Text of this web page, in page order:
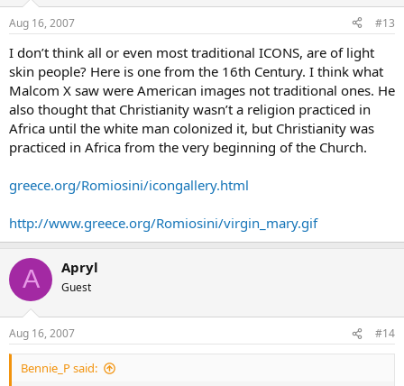
Aug 16, 2007 #13
I don’t think all or even most traditional ICONS, are of light
skin people? Here is one from the 16th Century. I think what
Malcom X saw were American images not traditional ones. He
also thought that Christianity wasn’t a religion practiced in
Africa until the white man colonized it, but Christianity was
practiced in Africa from the very beginning of the Church.
greece.org/Romiosini/icongallery.html
http://www.greece.org/Romiosini/virgin_mary.gif
A Apryl
Guest
Aug 16, 2007 #14
Bennie_P said: